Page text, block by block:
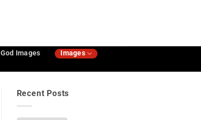
God Images
Images
Recent Posts